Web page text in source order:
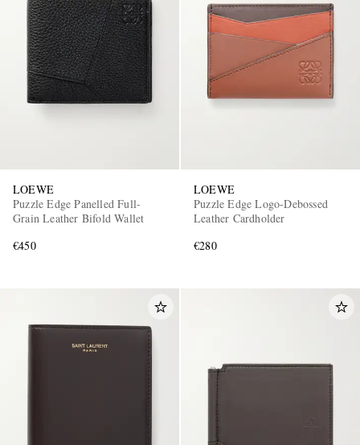
LOEWE
Puzzle Edge Panelled Full-
Grain Leather Bifold Wallet
€450
LOEWE
Puzzle Edge Logo-Debossed
Leather Cardholder
€280